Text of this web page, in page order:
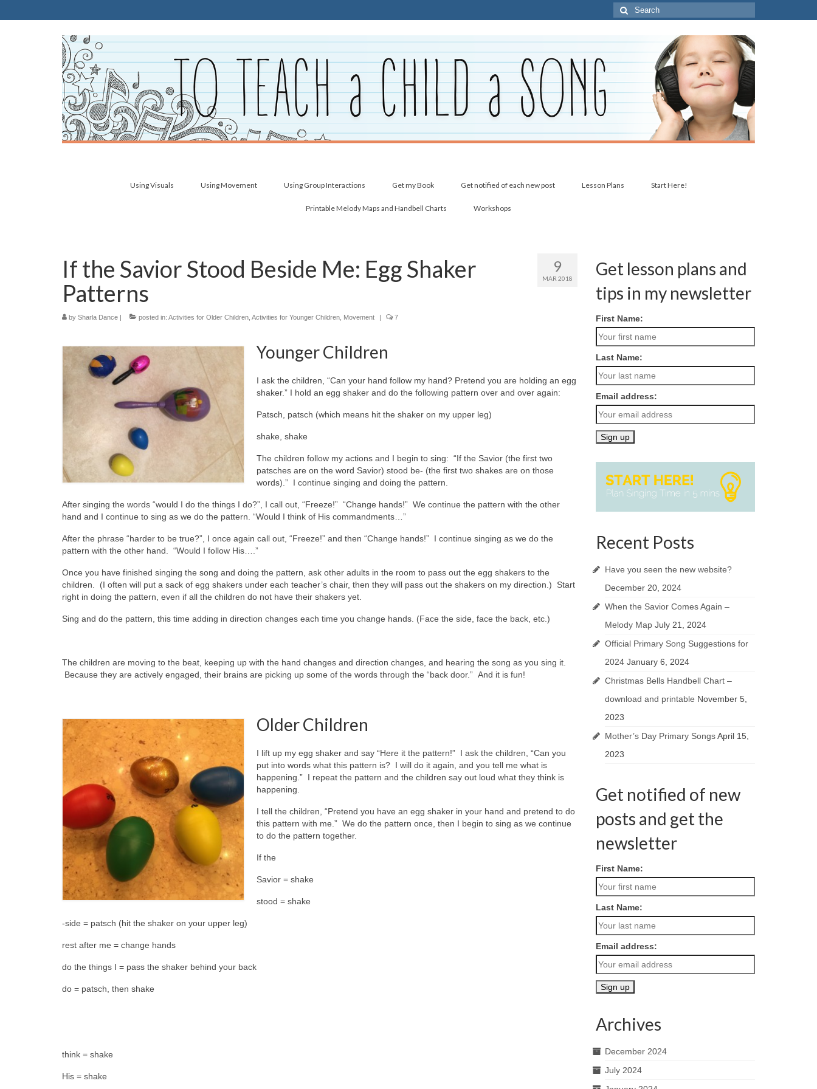
Search
for:
Using Visuals Using Movement Using Group Interactions Get my Book Get notified of each new post Lesson Plans Start Here!
Printable Melody Maps and Handbell Charts Workshops
9
MAR 2018
If the Savior Stood Beside Me: Egg Shaker
Patterns
by Sharla Dance | posted in: Activities for Older Children Activities for Younger Children Movement | 7
Younger Children
I ask the children, “Can your hand follow my hand? Pretend you are holding an egg
shaker.” I hold an egg shaker and do the following pattern over and over again:
Patsch, patsch (which means hit the shaker on my upper leg)
shake, shake
The children follow my actions and I begin to sing: “If the Savior (the first two
patsches are on the word Savior) stood be- (the first two shakes are on those
words).” I continue singing and doing the pattern.
After singing the words “would I do the things I do?”, I call out, “Freeze!” “Change hands!” We continue the pattern with the other
hand and I continue to sing as we do the pattern. “Would I think of His commandments…”
After the phrase “harder to be true?”, I once again call out, “Freeze!” and then “Change hands!” I continue singing as we do the
pattern with the other hand. “Would I follow His….”
Once you have finished singing the song and doing the pattern, ask other adults in the room to pass out the egg shakers to the
children. (I often will put a sack of egg shakers under each teacher’s chair, then they will pass out the shakers on my direction.) Start
right in doing the pattern, even if all the children do not have their shakers yet.
Sing and do the pattern, this time adding in direction changes each time you change hands. (Face the side, face the back, etc.)
The children are moving to the beat, keeping up with the hand changes and direction changes, and hearing the song as you sing it.
Because they are actively engaged, their brains are picking up some of the words through the “back door.” And it is fun!
Older Children
I lift up my egg shaker and say “Here it the pattern!” I ask the children, “Can you
put into words what this pattern is? I will do it again, and you tell me what is
happening.” I repeat the pattern and the children say out loud what they think is
happening.
I tell the children, “Pretend you have an egg shaker in your hand and pretend to do
this pattern with me.” We do the pattern once, then I begin to sing as we continue
to do the pattern together.
If the
Savior = shake
stood = shake
-side = patsch (hit the shaker on your upper leg)
rest after me = change hands
do the things I = pass the shaker behind your back
do = patsch, then shake
think = shake
His = shake
Get lesson plans and
tips in my newsletter
First Name:
Last Name:
Email address:
Recent Posts
Have you seen the new website?
December 20, 2024
When the Savior Comes Again –
Melody Map July 21, 2024
Official Primary Song Suggestions for
2024 January 6, 2024
Christmas Bells Handbell Chart –
download and printable November 5,
2023
Mother’s Day Primary Songs April 15,
2023
Get notified of new
posts and get the
newsletter
First Name:
Last Name:
Email address:
Archives
December 2024
July 2024